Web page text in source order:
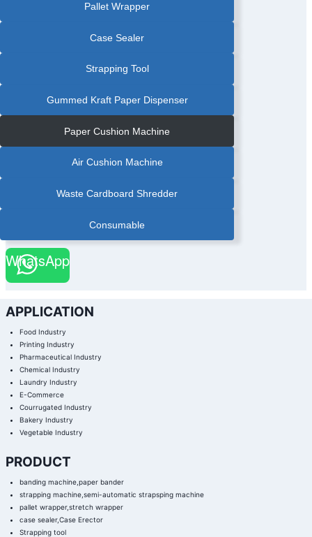
Pallet Wrapper
Case Sealer
Strapping Tool
Gummed Kraft Paper Dispenser
Paper Cushion Machine
Air Cushion Machine
Waste Cardboard Shredder
Consumable
WhatsApp
APPLICATION
Food Industry
Printing Industry
Pharmaceutical Industry
Chemical Industry
Laundry Industry
E-Commerce
Courrugated Industry
Bakery Industry
Vegetable Industry
PRODUCT
banding machine,paper bander
strapping machine,semi-automatic strapsping machine
pallet wrapper,stretch wrapper
case sealer,Case Erector
Strapping tool